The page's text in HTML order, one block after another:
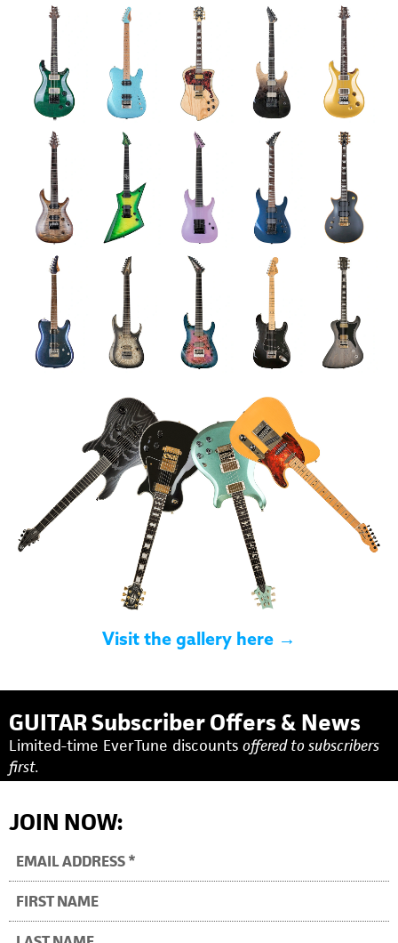
Visit the gallery here →
GUITAR Subscriber Offers & News
Limited-time EverTune discounts offered to subscribers
first.
JOIN NOW: